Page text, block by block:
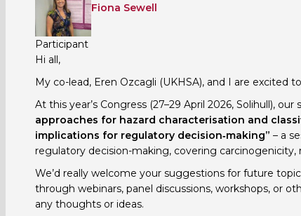
Fiona Sewell
Participant
Hi all,
My co-lead, Eren Ozcagli (UKHSA), and I are excited
At this year’s Congress (27–29 April 2026, Solihull),
approaches for hazard characterisation and
implications for regulatory decision‑making” – a
regulatory decision-making, covering
We’d really welcome your suggestions for future
through webinars, panel discussions, workshops, or
any thoughts or ideas.